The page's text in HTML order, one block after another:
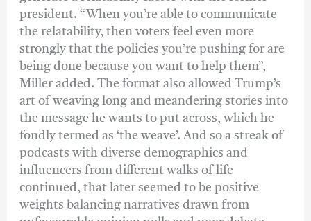
president. “When you’re able to communicate
the relatability, then voters feel even more
strongly that the policies you’re pushing for are
being done because you want to help them”,
Miller added. The format also allowed Trump’s
art of weaving long and meandering stories into
the message he wants to put across, which he
fondly termed as ‘the weave’. And so a streak of
podcasts with diverse demographics and
influencers from different walks of life
continued, that later seemed to be positive
weights balancing narratives drawn from